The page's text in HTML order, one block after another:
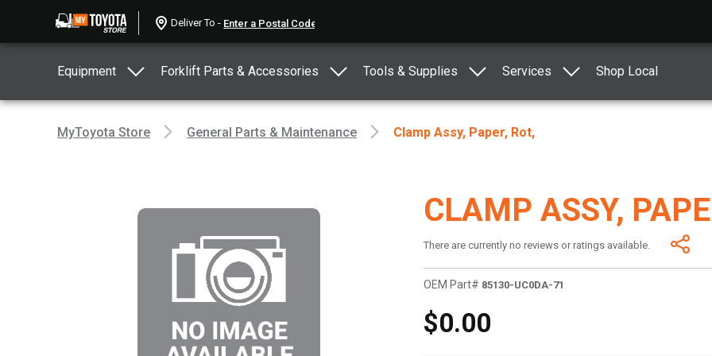
Deliver To -
Equipment Forklift Parts & Accessories Tools & Supplies Services Shop Local
MyToyota Store General Parts & Maintenance Clamp Assy, Paper, Rot,
CLAMP ASSY,
There are currently no reviews or ratings available.
OEM Part# 85130-UC0DA-71
$0.00